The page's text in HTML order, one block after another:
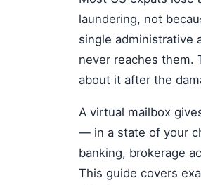
laundering, not
single administrative
never reaches them.
about it after the
A virtual mailbox
— in a state of your
banking, brokerage
This guide covers